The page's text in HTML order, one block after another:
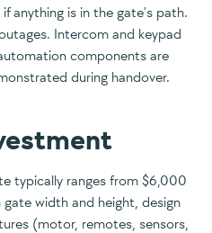
anything is in the gate's path.
Intercom and keypad
components are
during handover.
typically ranges from $6,000
width and height, design
(motor, remotes, sensors,